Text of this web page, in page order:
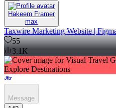
Hakeem Framer
max
Taxwire Marketing Website |
55
3.1K
Message